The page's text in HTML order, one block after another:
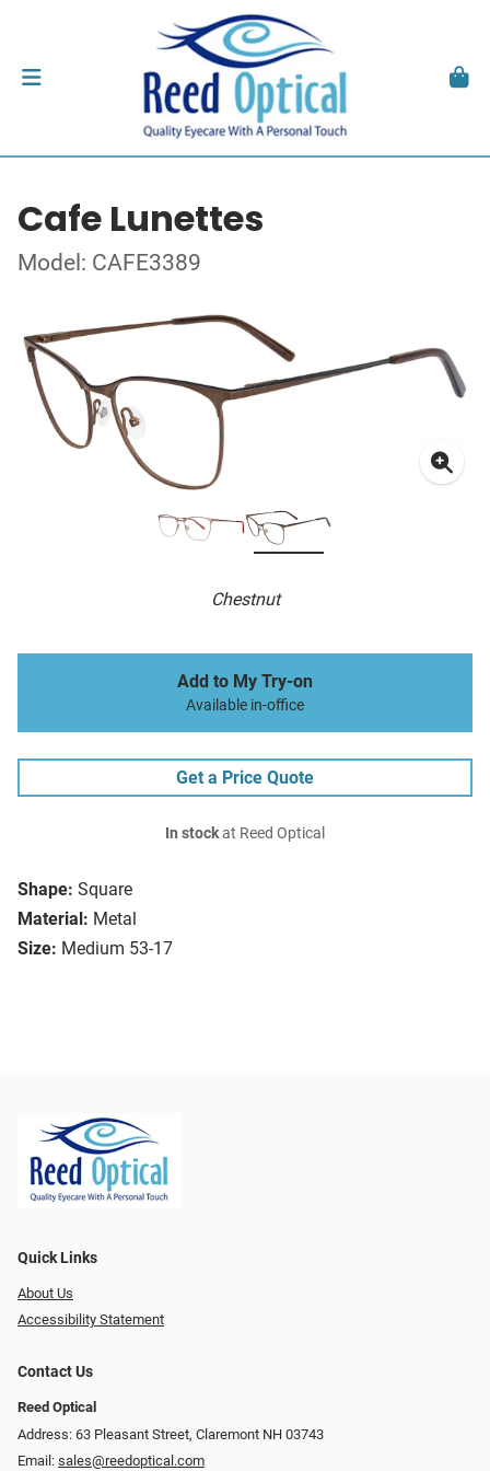
Cafe Lunettes
Model: CAFE3389
Chestnut
Shape: Square
Material: Metal
Size: Medium 53-17
Add to My Try-on
Available in-office
Get a Price Quote
In stockat Reed Optical
Quick Links
About Us
Accessibility Statement
Contact Us
Reed Optical
Address: 63 Pleasant Street, Claremont NH 03743
Email: sales@reedoptical.com